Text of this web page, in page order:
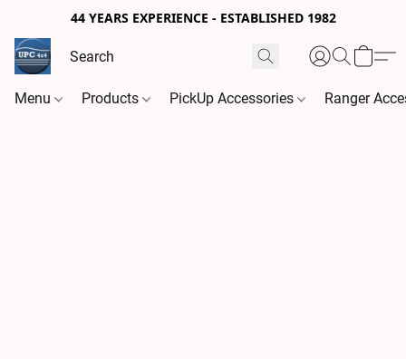
44 YEARS EXPERIENCE - ESTABLISHED 1982
Menu Products PickUp Accessories Ranger